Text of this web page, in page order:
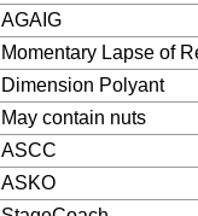
AGAIG
Momentary Lapse of
Dimension Polyant
May contain nuts
ASCC
ASKO